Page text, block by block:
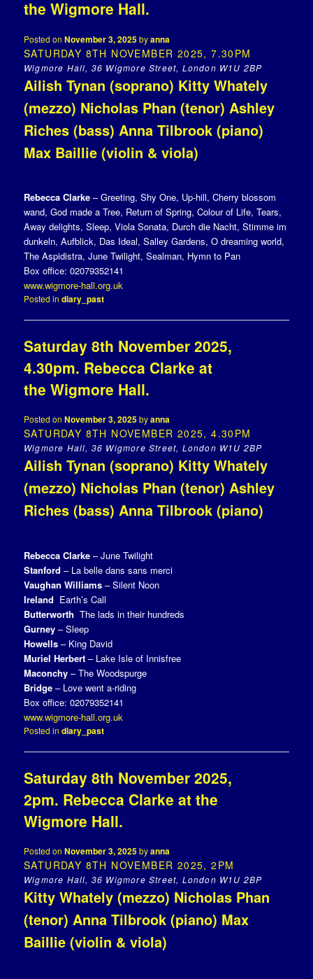
the Wigmore Hall.
Posted onNovember 3, 2025byanna
SATURDAY 8TH NOVEMBER 2025, 7.30PM
Wigmore Hall, 36 Wigmore Street, London W1U 2BP
Ailish Tynan (soprano) Kitty Whately
(mezzo) Nicholas Phan (tenor) Ashley
Riches (bass) Anna Tilbrook (piano)
Max Baillie (violin & viola)
Rebecca Clarke– Greeting, Shy One, Up-hill, Cherry blossom
wand, God made a Tree, Return of Spring, Colour of Life, Tears,
Away delights, Sleep, Viola Sonata, Durch die Nacht, Stimme im
dunkeln, Aufblick, Das Ideal, Salley Gardens, O dreaming world,
The Aspidistra, June Twilight, Sealman, Hymn to Pan
Box office: 02079352141
www.wigmore-hall.org.uk
Posted in diary_past
Saturday 8th November 2025,
4.30pm. Rebecca Clarke at
the Wigmore Hall.
Posted onNovember 3, 2025byanna
SATURDAY 8TH NOVEMBER 2025, 4.30PM
Wigmore Hall, 36 Wigmore Street, London W1U 2BP
Ailish Tynan (soprano) Kitty Whately
(mezzo) Nicholas Phan (tenor) Ashley
Riches (bass) Anna Tilbrook (piano)
Rebecca Clarke– June Twilight
Stanford– La belle dans sans merci
Vaughan Williams– Silent Noon
Ireland Earth’s Call
Butterworth The lads in their hundreds
Gurney– Sleep
Howells – King David
Muriel Herbert– Lake Isle of Innisfree
Maconchy– The Woodspurge
Bridge– Love went a-riding
Box office: 02079352141
www.wigmore-hall.org.uk
Posted in diary_past
Saturday 8th November 2025,
2pm. Rebecca Clarke at the
Wigmore Hall.
Posted onNovember 3, 2025byanna
SATURDAY 8TH NOVEMBER 2025, 2PM
Wigmore Hall, 36 Wigmore Street, London W1U 2BP
Kitty Whately (mezzo) Nicholas Phan
(tenor) Anna Tilbrook (piano) Max
Baillie (violin & viola)